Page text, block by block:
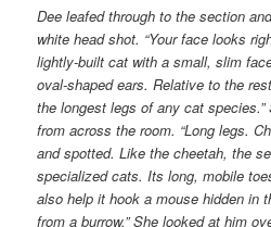
Dee leafed through to the section
white head shot. “Your face looks
lightly-built cat with a small, slim
oval-shaped ears. Relative to the
the longest legs of any cat
from across the room. “Long legs.
and spotted. Like the cheetah, the
specialized cats. Its long, mobile
also help it hook a mouse hidden in
from a burrow.” She looked at him